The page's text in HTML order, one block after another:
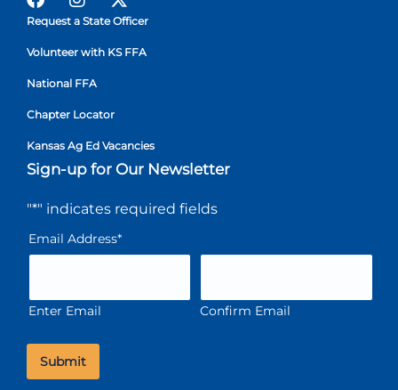
Request a State Officer
Volunteer with KS FFA
National FFA
Chapter Locator
Kansas Ag Ed Vacancies
Sign-up for Our Newsletter
"*" indicates required fields
Email Address*
Enter Email Confirm Email